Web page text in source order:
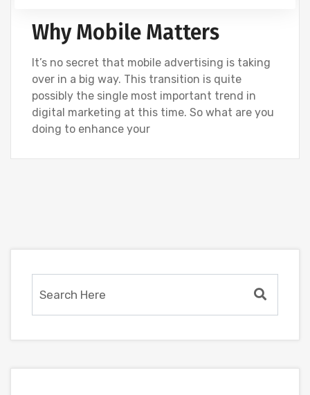
Why Mobile Matters
It’s no secret that mobile advertising is taking
over in a big way. This transition is quite
possibly the single most important trend in
digital marketing at this time. So what are you
doing to enhance your